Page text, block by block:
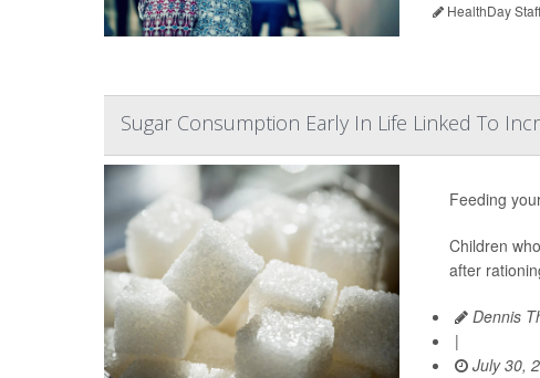
HealthDay
Sugar Consumption Early In Life Linked To
Feeding
Children
after
Dennis
|
July 30,